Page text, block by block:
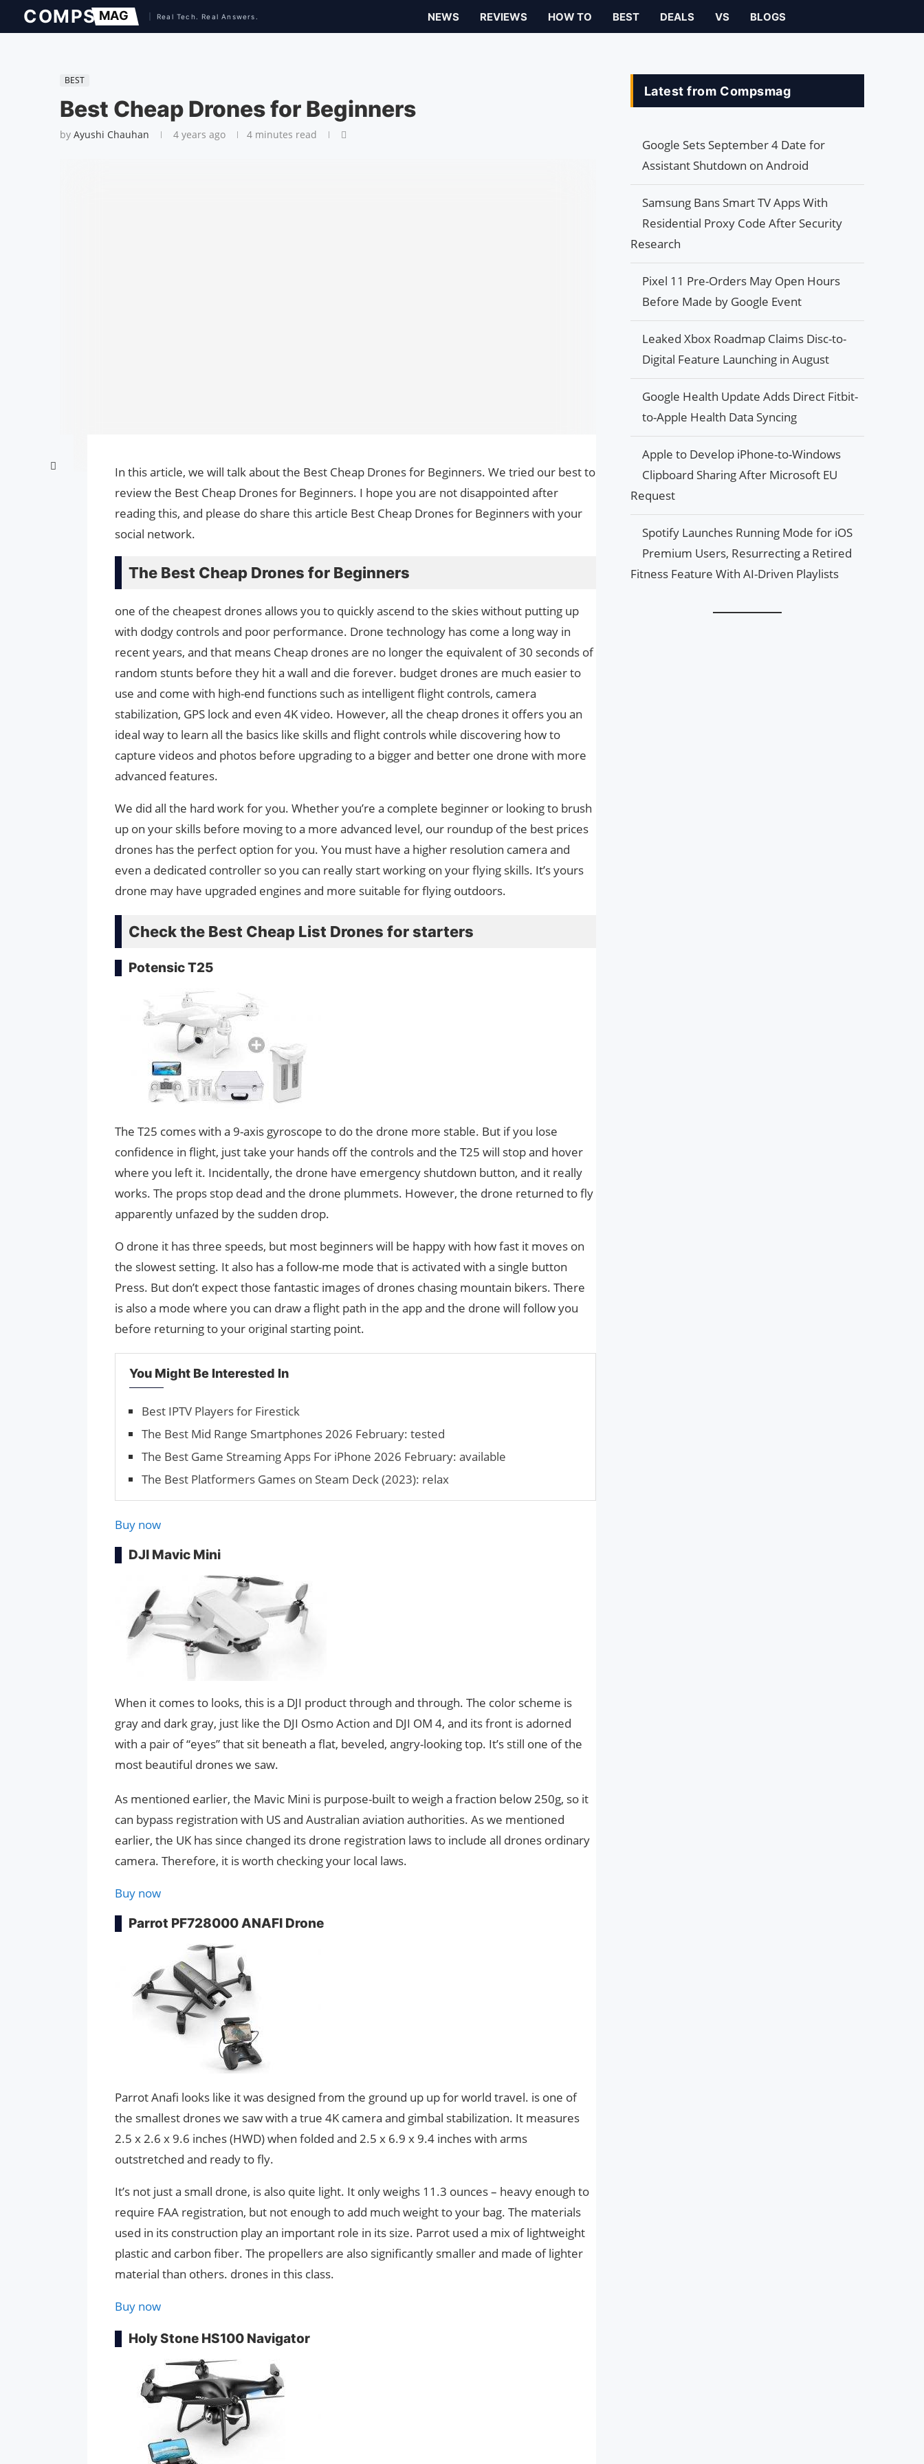
NEWS REVIEWS HOW TO BEST DEALS VS BLOGS
BEST
Best Cheap Drones for Beginners
by Ayushi Chauhan 4 years ago 4 minutes read
In this article, we will talk about the Best Cheap Drones for Beginners. We tried our best to
review the Best Cheap Drones for Beginners. I hope you are not disappointed after
reading this, and please do share this article Best Cheap Drones for Beginners with your
social network.
The Best Cheap Drones for Beginners
one of the cheapest drones allows you to quickly ascend to the skies without putting up
with dodgy controls and poor performance. Drone technology has come a long way in
recent years, and that means Cheap drones are no longer the equivalent of 30 seconds of
random stunts before they hit a wall and die forever. budget drones are much easier to
use and come with high-end functions such as intelligent flight controls, camera
stabilization, GPS lock and even 4K video. However, all the cheap drones it offers you an
ideal way to learn all the basics like skills and flight controls while discovering how to
capture videos and photos before upgrading to a bigger and better one drone with more
advanced features.
We did all the hard work for you. Whether you’re a complete beginner or looking to brush
up on your skills before moving to a more advanced level, our roundup of the best prices
drones has the perfect option for you. You must have a higher resolution camera and
even a dedicated controller so you can really start working on your flying skills. It’s yours
drone may have upgraded engines and more suitable for flying outdoors.
Check the Best Cheap List Drones for starters
Potensic T25
The T25 comes with a 9-axis gyroscope to do the drone more stable. But if you lose
confidence in flight, just take your hands off the controls and the T25 will stop and hover
where you left it. Incidentally, the drone have emergency shutdown button, and it really
works. The props stop dead and the drone plummets. However, the drone returned to fly
apparently unfazed by the sudden drop.
O drone it has three speeds, but most beginners will be happy with how fast it moves on
the slowest setting. It also has a follow-me mode that is activated with a single button
Press. But don’t expect those fantastic images of drones chasing mountain bikers. There
is also a mode where you can draw a flight path in the app and the drone will follow you
before returning to your original starting point.
You Might Be Interested In
Best IPTV Players for Firestick
The Best Mid Range Smartphones 2026 February: tested
The Best Game Streaming Apps For iPhone 2026 February: available
The Best Platformers Games on Steam Deck (2023): relax
Buy now
DJI Mavic Mini
When it comes to looks, this is a DJI product through and through. The color scheme is
gray and dark gray, just like the DJI Osmo Action and DJI OM 4, and its front is adorned
with a pair of “eyes” that sit beneath a flat, beveled, angry-looking top. It’s still one of the
most beautiful drones we saw.
As mentioned earlier, the Mavic Mini is purpose-built to weigh a fraction below 250g, so it
can bypass registration with US and Australian aviation authorities. As we mentioned
earlier, the UK has since changed its drone registration laws to include all drones ordinary
camera. Therefore, it is worth checking your local laws.
Buy now
Parrot PF728000 ANAFI Drone
Parrot Anafi looks like it was designed from the ground up up for world travel. is one of
the smallest drones we saw with a true 4K camera and gimbal stabilization. It measures
2.5 x 2.6 x 9.6 inches (HWD) when folded and 2.5 x 6.9 x 9.4 inches with arms
outstretched and ready to fly.
It’s not just a small drone, is also quite light. It only weighs 11.3 ounces – heavy enough to
require FAA registration, but not enough to add much weight to your bag. The materials
used in its construction play an important role in its size. Parrot used a mix of lightweight
plastic and carbon fiber. The propellers are also significantly smaller and made of lighter
material than others. drones in this class.
Buy now
Holy Stone HS100 Navigator
Latest from Compsmag
Google Sets September 4 Date for
Assistant Shutdown on Android
Samsung Bans Smart TV Apps With
Residential Proxy Code After Security
Research
Pixel 11 Pre-Orders May Open Hours
Before Made by Google Event
Leaked Xbox Roadmap Claims Disc-to-
Digital Feature Launching in August
Google Health Update Adds Direct Fitbit-
to-Apple Health Data Syncing
Apple to Develop iPhone-to-Windows
Clipboard Sharing After Microsoft EU
Request
Spotify Launches Running Mode for iOS
Premium Users, Resurrecting a Retired
Fitness Feature With AI-Driven Playlists